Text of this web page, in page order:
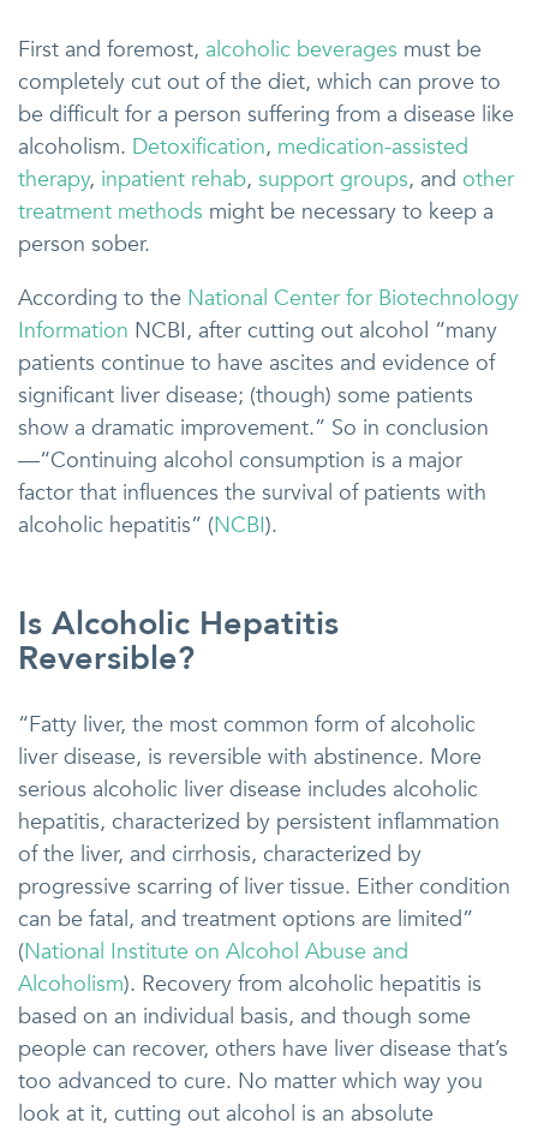
First and foremost, alcoholic beverages must be
completely cut out of the diet, which can prove to
be difficult for a person suffering from a disease like
alcoholism. Detoxification, medication-assisted
therapy, inpatient rehab, support groups, and other
treatment methods might be necessary to keep a
person sober.
According to the National Center for Biotechnology
Information NCBI, after cutting out alcohol “many
patients continue to have ascites and evidence of
significant liver disease; (though) some patients
show a dramatic improvement.” So in conclusion
—“Continuing alcohol consumption is a major
factor that influences the survival of patients with
alcoholic hepatitis” (NCBI).
Is Alcoholic Hepatitis
Reversible?
“Fatty liver, the most common form of alcoholic
liver disease, is reversible with abstinence. More
serious alcoholic liver disease includes alcoholic
hepatitis, characterized by persistent inflammation
of the liver, and cirrhosis, characterized by
progressive scarring of liver tissue. Either condition
can be fatal, and treatment options are limited”
(National Institute on Alcohol Abuse and
Alcoholism). Recovery from alcoholic hepatitis is
based on an individual basis, and though some
people can recover, others have liver disease that’s
too advanced to cure. No matter which way you
look at it, cutting out alcohol is an absolute